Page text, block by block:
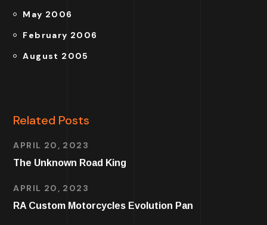
May 2006
February 2006
August 2005
Related Posts
APRIL 20, 2023
The Unknown Road King
APRIL 20, 2023
RA Custom Motorcycles Evolution Pan